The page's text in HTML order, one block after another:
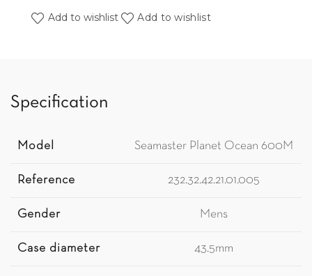
Add to wishlist Add to wishlist
Specification
Model Seamaster Planet Ocean 600M
Reference 232.32.42.21.01.005
Gender Mens
Case diameter 43.5mm